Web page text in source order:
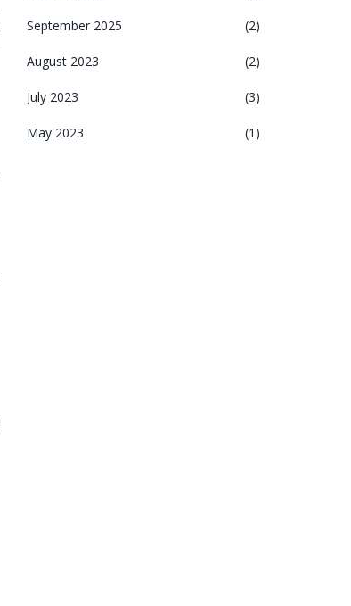
September 2025 (2)
August 2023 (2)
July 2023 (3)
May 2023 (1)